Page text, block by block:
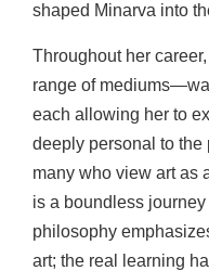
shaped Minarva into
Throughout her
range of
each allowing her to
deeply personal to
many who view art as
is a boundless
philosophy
art; the real learning